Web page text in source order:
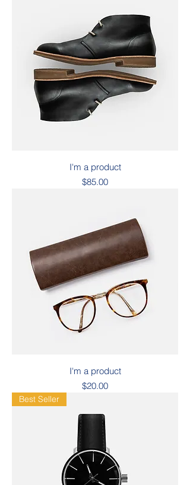
I'm a product
Price
$85.00
I'm a product
Price
$20.00
Best Seller